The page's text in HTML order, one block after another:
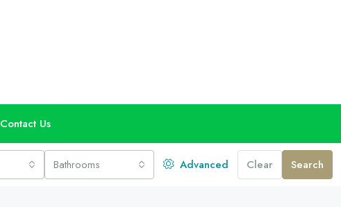
Contact Us
Bathrooms Advanced Clear Search